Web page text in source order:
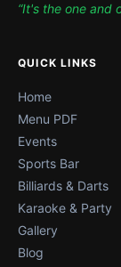
“It's the one and
QUICK LINKS
Home
Menu PDF
Events
Sports Bar
Billiards & Darts
Karaoke & Party
Gallery
Blog